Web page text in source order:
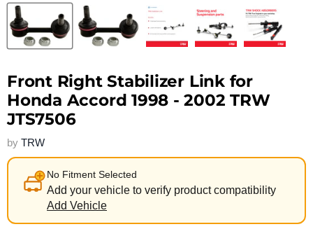
Front Right Stabilizer Link for
Honda Accord 1998 - 2002 TRW
JTS7506
by TRW
No Fitment Selected
Add your vehicle to verify product compatibility
Add Vehicle